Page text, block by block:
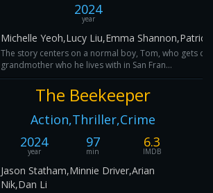
2024
year
Michelle Yeoh,Lucy Liu,Emma Shannon,Patrick
The story centers on a normal boy, Tom, who gets
grandmother who he lives with in San Fran...
The Beekeeper
Action,Thriller,Crime
2024
year
97
min
6.3
IMDB
Jason Statham,Minnie Driver,Arian
Nik,Dan Li